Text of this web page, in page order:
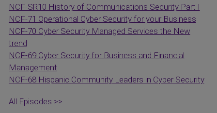
NCF-SR10 History of Communications Security Part I
NCF-71 Operational Cyber Security for your Business
NCF-70 Cyber Security Managed Services the New
trend
NCF-69 Cyber Security for Business and Financial
Management
NCF-68 Hispanic Community Leaders in Cyber Security
All Episodes >>